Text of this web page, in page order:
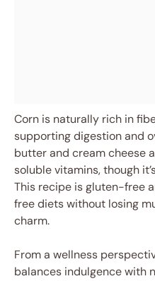
Corn is naturally rich in
supporting digestion and
butter and cream cheese
soluble vitamins, though
This recipe is gluten-free
free diets without losing
charm.
From a wellness
balances indulgence with